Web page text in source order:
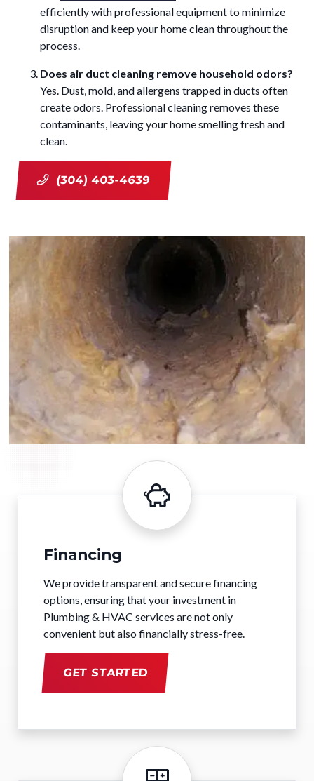
efficiently with professional equipment to minimize
disruption and keep your home clean throughout the
process.
Does air duct cleaning remove household odors?
Yes. Dust, mold, and allergens trapped in ducts often
create odors. Professional cleaning removes these
contaminants, leaving your home smelling fresh and
clean.
(304) 403-4639
Financing
We provide transparent and secure financing
options, ensuring that your investment in
Plumbing & HVAC services are not only
convenient but also financially stress-free.
GET STARTED